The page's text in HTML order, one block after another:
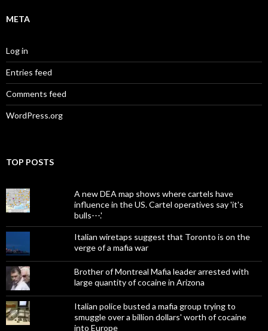
META
Log in
Entries feed
Comments feed
WordPress.org
TOP POSTS
A new DEA map shows where cartels have
influence in the US. Cartel operatives say 'it's
bulls---.'
Italian wiretaps suggest that Toronto is on the
verge of a mafia war
Brother of Montreal Mafia leader arrested with
large quantity of cocaine in Arizona
Italian police busted a mafia group trying to
smuggle over a billion dollars' worth of cocaine
into Europe